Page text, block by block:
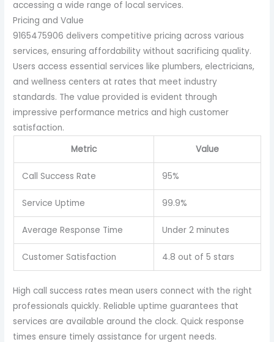
accessing a wide range of local services.
Pricing and Value
9165475906 delivers competitive pricing across various
services, ensuring affordability without sacrificing quality.
Users access essential services like plumbers, electricians,
and wellness centers at rates that meet industry
standards. The value provided is evident through
impressive performance metrics and high customer
satisfaction.
Metric
Value
Call Success Rate 95%
Service Uptime 99.9%
Average Response Time Under 2 minutes
Customer Satisfaction 4.8 out of 5 stars
High call success rates mean users connect with the right
professionals quickly. Reliable uptime guarantees that
services are available around the clock. Quick response
times ensure timely assistance for urgent needs.